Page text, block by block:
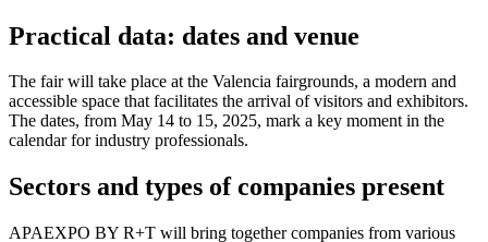
Practical data: dates and venue
The fair will take place at the Valencia fairgrounds, a modern and
accessible space that facilitates the arrival of visitors and exhibitors.
The dates, from May 14 to 15, 2025, mark a key moment in the
calendar for industry professionals.
Sectors and types of companies present
APAEXPO BY R+T will bring together companies from various